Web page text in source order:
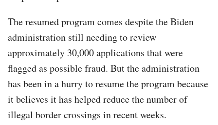
The resumed program comes despite the Biden
administration still needing to review
approximately 30,000 applications that were
flagged as possible fraud. But the administration
has been in a hurry to resume the program because
it believes it has helped reduce the number of
illegal border crossings in recent weeks.